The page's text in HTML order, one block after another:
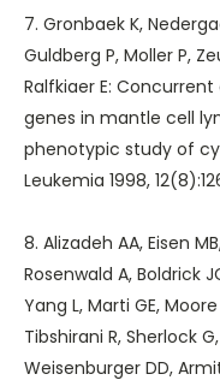
7. Gronbaek K,
Guldberg P, Moller P,
Ralfkiaer E:
genes in mantle cell
phenotypic study of
Leukemia 1998,
8. Alizadeh AA, Eisen
Rosenwald A, Boldrick
Yang L, Marti GE,
Tibshirani R, Sherlock
Weisenburger DD,